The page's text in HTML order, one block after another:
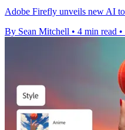
Adobe Firefly unveils new AI
By Sean Mitchell • 4 min read •